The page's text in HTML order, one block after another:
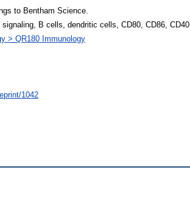
to Bentham Science.
B cells, dendritic cells, CD80, CD86, CD40
> QR180 Immunology
1042